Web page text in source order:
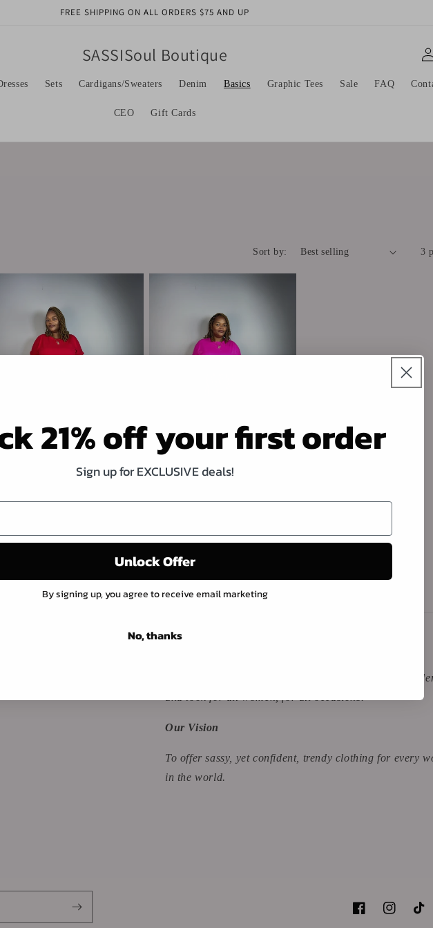
FREE SHIPPING ON ALL ORDERS $75 AND UP
SASSISoul Boutique
Sets Cardigans/Sweaters Denim Basics Graphic Tees Sale FAQ
CEO Gift Cards
Log
in
Sort by: 3
To collide modest and sexy apparel for a classy,
Our Vision
To offer sassy, yet confident, trendy clothing for every
in the world.
FacebookInstagram
21% off your first order
Sign up for EXCLUSIVE deals!
Unlock Offer
By signing up, you agree to receive email marketing
No, thanks